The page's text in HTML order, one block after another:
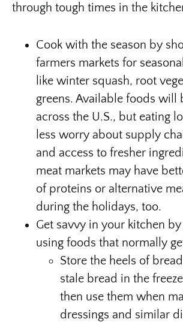
through tough times in the
Cook with the season by
farmers markets for
like winter squash, root
greens. Available foods will
across the U.S., but eating
less worry about supply
and access to fresher
meat markets may have
of proteins or alternative
during the holidays, too.
Get savvy in your kitchen
using foods that normally
Store the heels of
stale bread in the
then use them when
dressings and similar